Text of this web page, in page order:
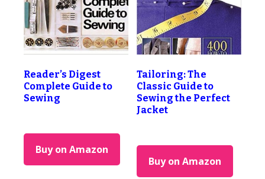
Reader’s Digest
Complete Guide to
Sewing
Buy on Amazon
Tailoring: The
Classic Guide to
Sewing the Perfect
Jacket
Buy on Amazon